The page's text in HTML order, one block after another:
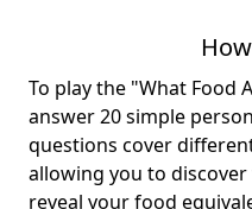
To play the "What Food
answer 20 simple
questions cover
allowing you to
reveal your food